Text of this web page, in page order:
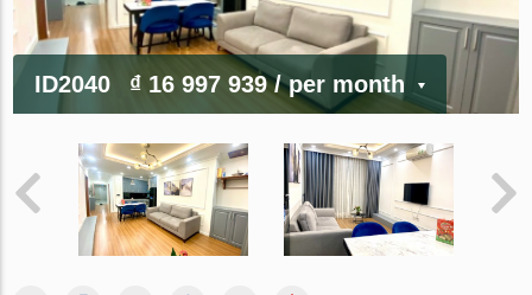
ID2040 ₫ 16 997 939/ per month